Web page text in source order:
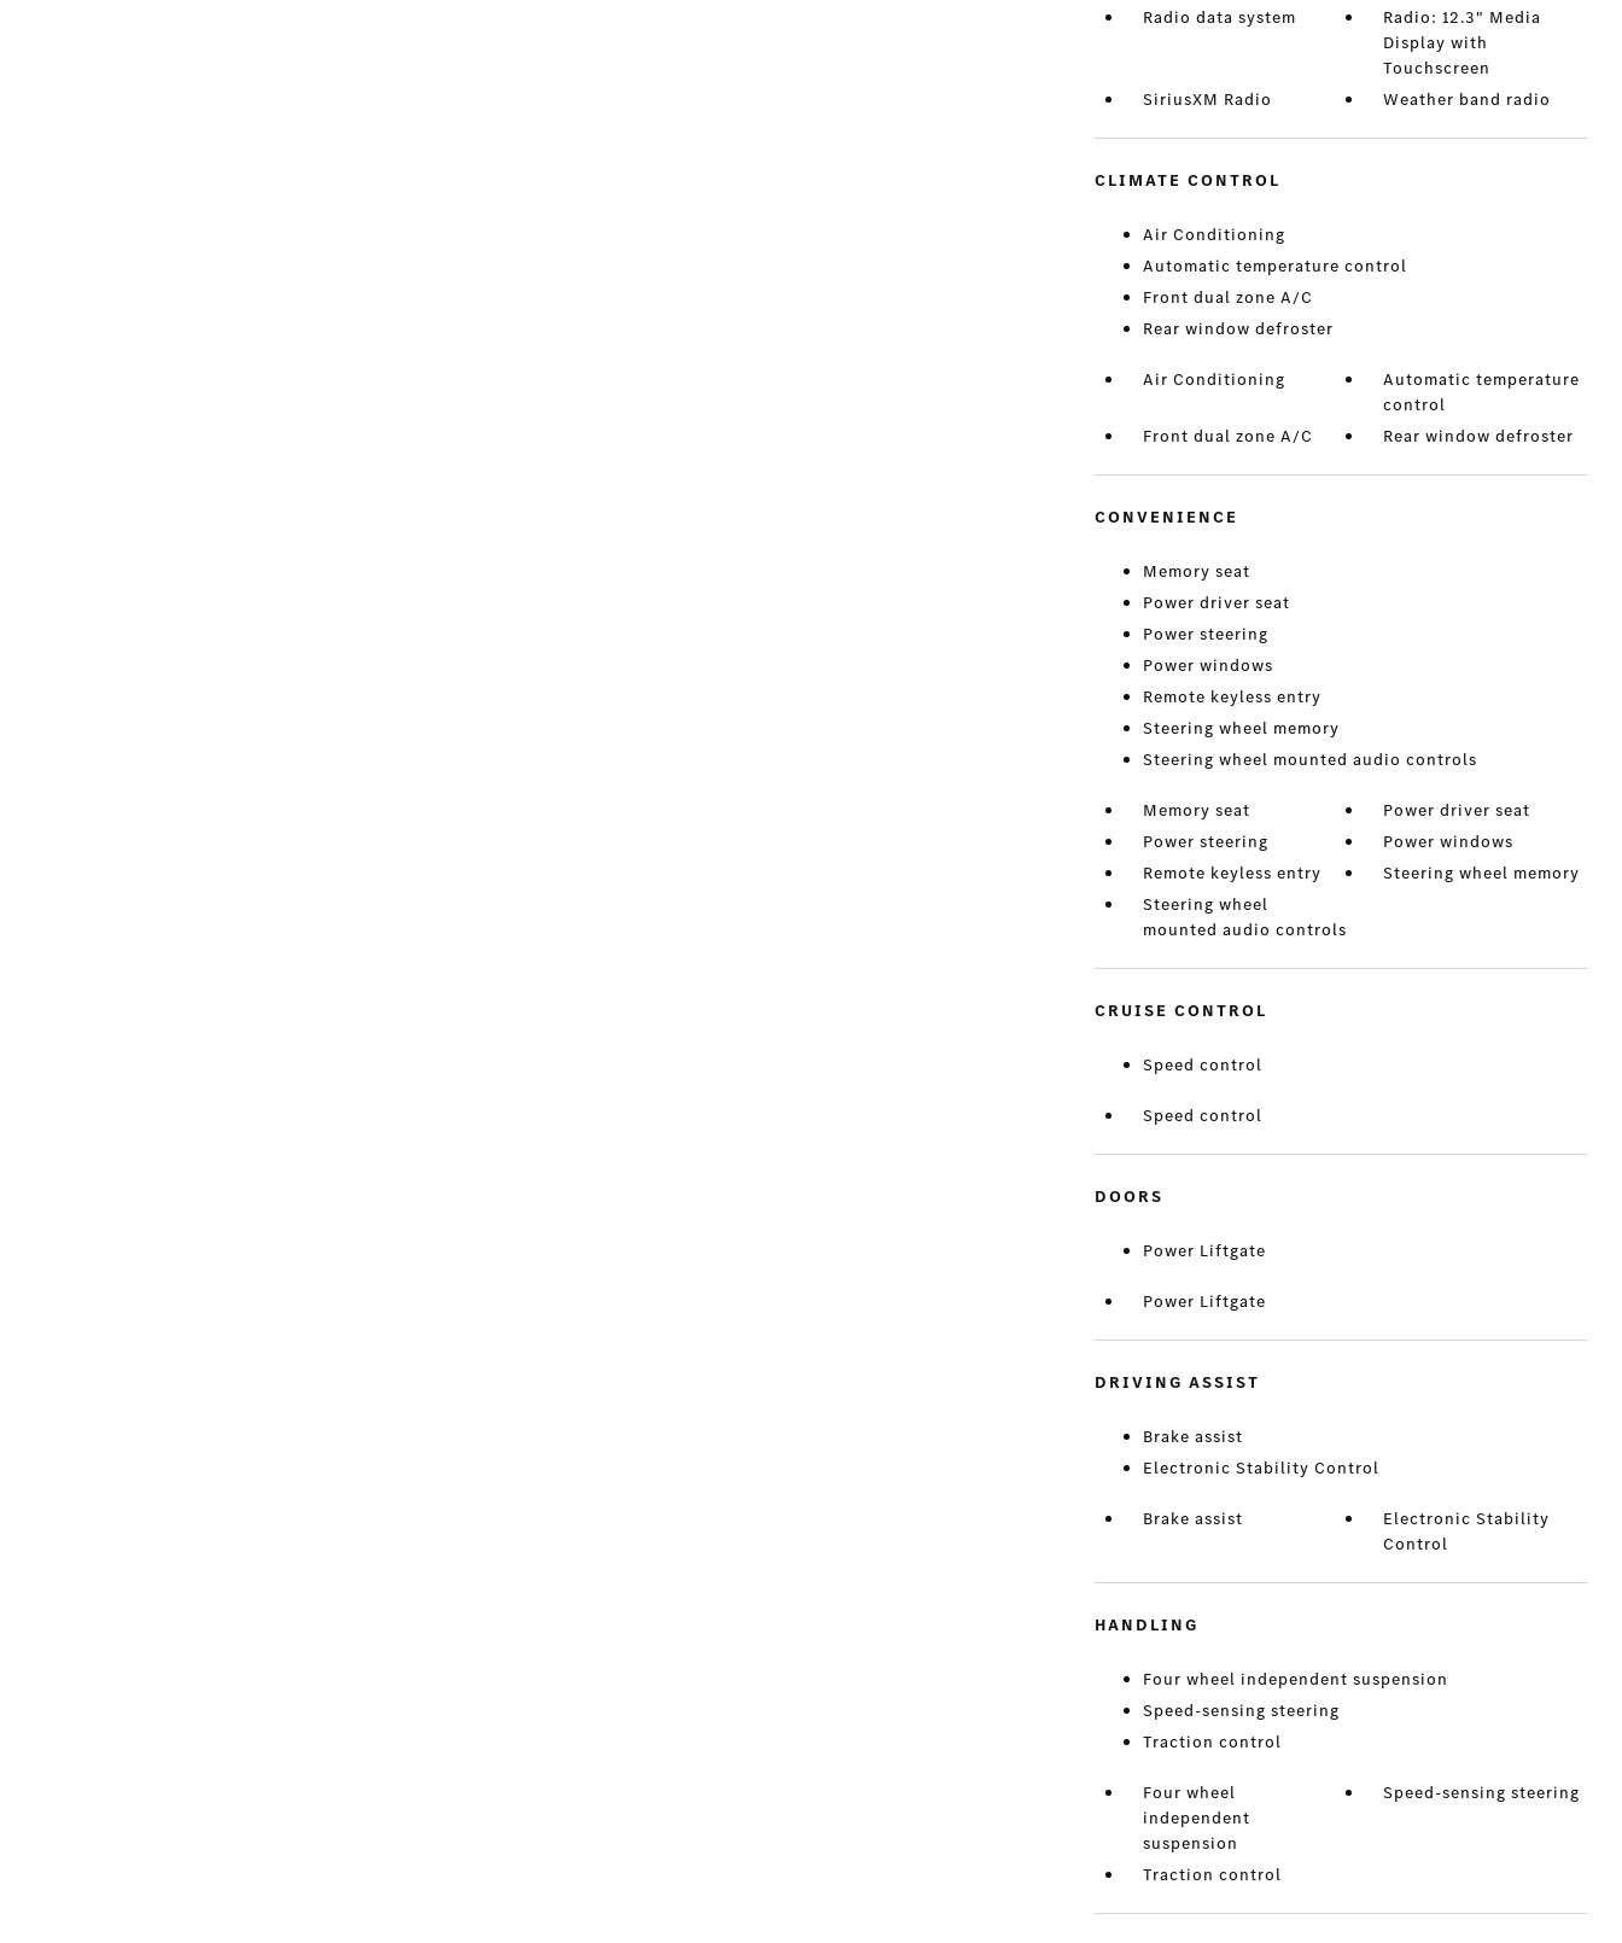
Radio data system
Radio: 12.3" Media
Display with
Touchscreen
SiriusXM Radio
Weather band radio
CLIMATE CONTROL
Air Conditioning
Automatic temperature control
Front dual zone A/C
Rear window defroster
Air Conditioning
Automatic temperature
control
Front dual zone A/C
Rear window defroster
CONVENIENCE
Memory seat
Power driver seat
Power steering
Power windows
Remote keyless entry
Steering wheel memory
Steering wheel mounted audio controls
Memory seat
Power driver seat
Power steering
Power windows
Remote keyless entry
Steering wheel memory
Steering wheel
mounted audio controls
CRUISE CONTROL
Speed control
Speed control
DOORS
Power Liftgate
Power Liftgate
DRIVING ASSIST
Brake assist
Electronic Stability Control
Brake assist
Electronic Stability
Control
HANDLING
Four wheel independent suspension
Speed-sensing steering
Traction control
Four wheel
independent
suspension
Speed-sensing steering
Traction control